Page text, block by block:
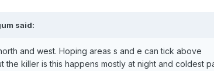
said:
and west. Hoping areas s and e can tick above
the killer is this happens mostly at night and coldest